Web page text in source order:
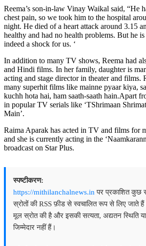
Reema’s son-in-law Vinay Waikal said, “He
chest pain, so we took him to the hospital
night. He died of a heart attack around 3.15
healthy and had no health problems. But he
indeed a shock for us. ‘
In addition to many TV shows, Reema had
and Hindi films. In her family, daughter is
acting and stage director in theater and films.
many superhit films like mainne pyaar kiya,
kuchh hota hai, ham saath-saath hain.Apart
in popular TV serials like ‘TShrimaan
Main’.
Raima Aparak has acted in TV and films for
and she is currently acting in the
broadcast on Star Plus.
स्पष्टीकरण:
https://mithilanchalnews.in पर प्रकाशित कुछ
स्रोतों की RSS फ़ीड से स्वचालित रूप से लिए जाते
मूल स्रोत की है और इसकी सत्यता, अद्यतन स्थिति
जिम्मेदार नहीं हैं।